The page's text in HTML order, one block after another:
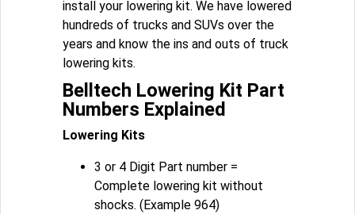
install your lowering kit. We have lowered
hundreds of trucks and SUVs over the
years and know the ins and outs of truck
lowering kits.
Belltech Lowering Kit Part
Numbers Explained
Lowering Kits
3 or 4 Digit Part number =
Complete lowering kit without
shocks. (Example 964)